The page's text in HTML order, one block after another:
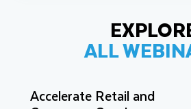
ALL
Accelerate Retail and